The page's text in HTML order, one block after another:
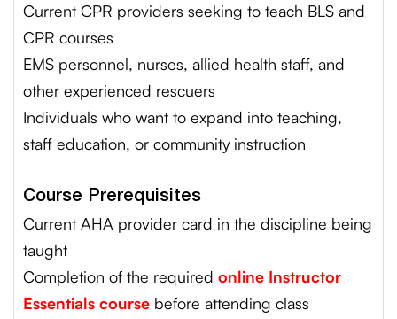
Current CPR providers seeking to teach BLS and
CPR courses
EMS personnel, nurses, allied health staff, and
other experienced rescuers
Individuals who want to expand into teaching,
staff education, or community instruction
Course Prerequisites
Current AHA provider card in the discipline being
taught
Completion of the required online Instructor
Essentials course before attending class